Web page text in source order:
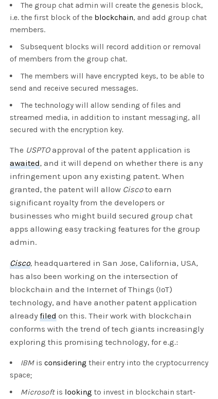
The group chat admin will create the genesis block,
i.e. the first block of the blockchain, and add group chat
members.
Subsequent blocks will record addition or removal
of members from the group chat.
The members will have encrypted keys, to be able to
send and receive secured messages.
The technology will allow sending of files and
streamed media, in addition to instant messaging, all
secured with the encryption key.
The USPTOapproval of the patent application is
awaited, and it will depend on whether there is any
infringement upon any existing patent. When
granted, the patent will allow Ciscoto earn
significant royalty from the developers or
businesses who might build secured group chat
apps allowing easy tracking features for the group
admin.
Cisco, headquartered in San Jose, California, USA,
has also been working on the intersection of
blockchain and the Internet of Things (IoT)
technology, and have another patent application
alreadyfiled on this. Their work with blockchain
conforms with the trend of tech giants increasingly
exploring this promising technology, for e.g.:
IBMis considering their entry into the cryptocurrency
space;
Microsoftis looking to invest in blockchain start-